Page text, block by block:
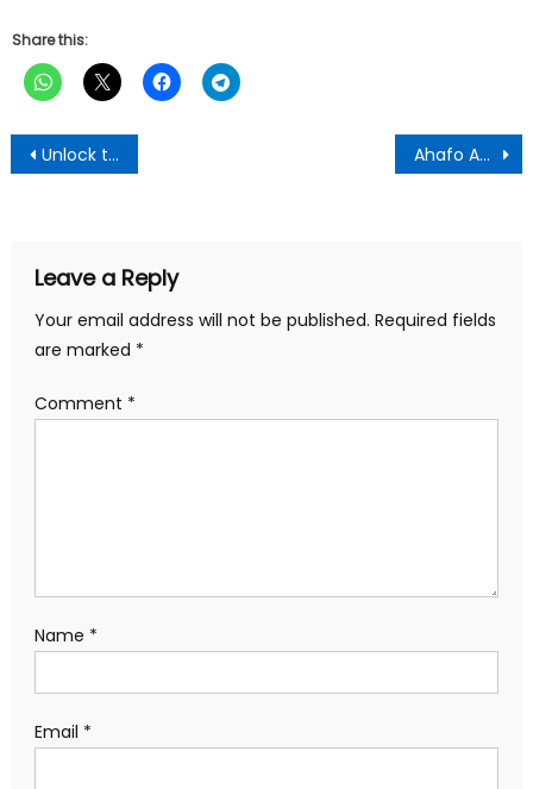
Share this:
Post
navigation
Unlock the Power of Potassium with PIWAK’s 3P Garlic Mixture… A Natural Way to Support Your Health and Well-Being Ahafo Ano South West DCE Donates GH¢30,000 for Islamic School Project
Leave a Reply
Your email address will not be published. Required fields
are marked *
Comment *
Name *
Email *